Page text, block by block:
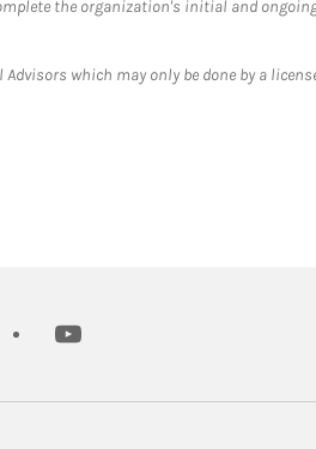
the organization's initial and
which may only be done by a
youtube